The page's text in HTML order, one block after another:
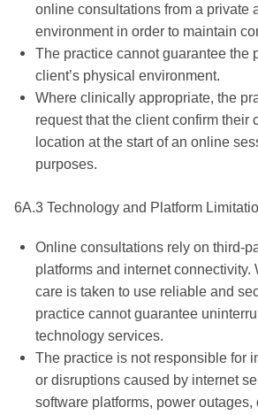
online consultations from a private
environment in order to maintain
The practice cannot guarantee the
client’s physical environment.
Where clinically appropriate, the
request that the client confirm their
location at the start of an online
purposes.
6A.3 Technology and Platform
Online consultations rely on third-
platforms and internet connectivity.
care is taken to use reliable and
practice cannot guarantee
technology services.
The practice is not responsible for
or disruptions caused by internet
software platforms, power